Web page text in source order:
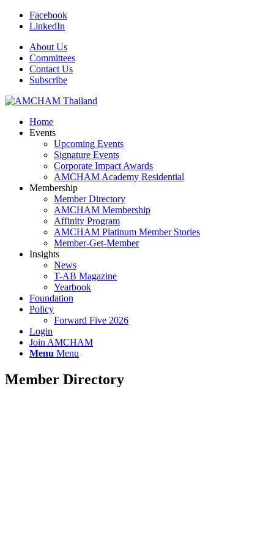
Facebook
LinkedIn
About Us
Committees
Contact Us
Subscribe
Home
Events
Upcoming Events
Signature Events
Corporate Impact Awards
AMCHAM Academy Residential
Membership
Member Directory
AMCHAM Membership
Affinity Program
AMCHAM Platinum Member Stories
Member-Get-Member
Insights
News
T-AB Magazine
Yearbook
Foundation
Policy
Forward Five 2026
Login
Join AMCHAM
Menu Menu
Member Directory